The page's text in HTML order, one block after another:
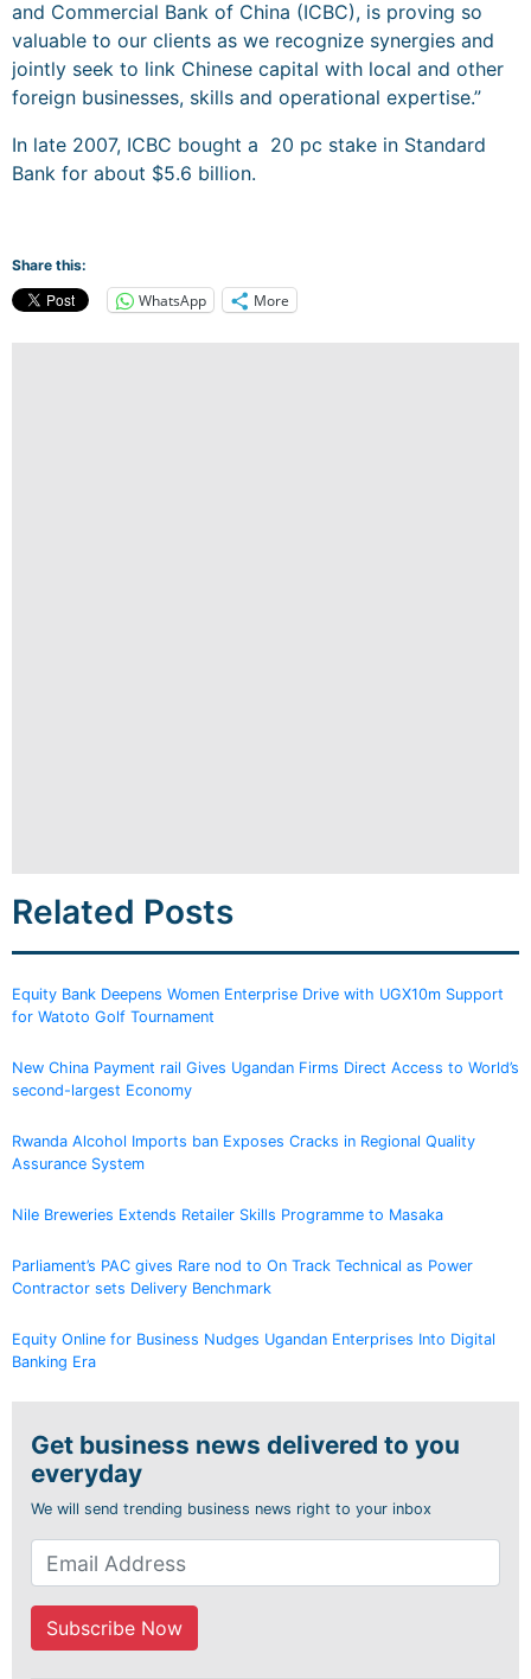
and Commercial Bank of China (ICBC), is proving so
valuable to our clients as we recognize synergies and
jointly seek to link Chinese capital with local and other
foreign businesses, skills and operational expertise.”
In late 2007, ICBC bought a 20 pc stake in Standard
Bank for about $5.6 billion.
Share this:
WhatsApp More
Related Posts
Equity Bank Deepens Women Enterprise Drive with UGX10m Support
for Watoto Golf Tournament
New China Payment rail Gives Ugandan Firms Direct Access to World’s
second-largest Economy
Rwanda Alcohol Imports ban Exposes Cracks in Regional Quality
Assurance System
Nile Breweries Extends Retailer Skills Programme to Masaka
Parliament’s PAC gives Rare nod to On Track Technical as Power
Contractor sets Delivery Benchmark
Equity Online for Business Nudges Ugandan Enterprises Into Digital
Banking Era
Get business news delivered to you
everyday
We will send trending business news right to your inbox